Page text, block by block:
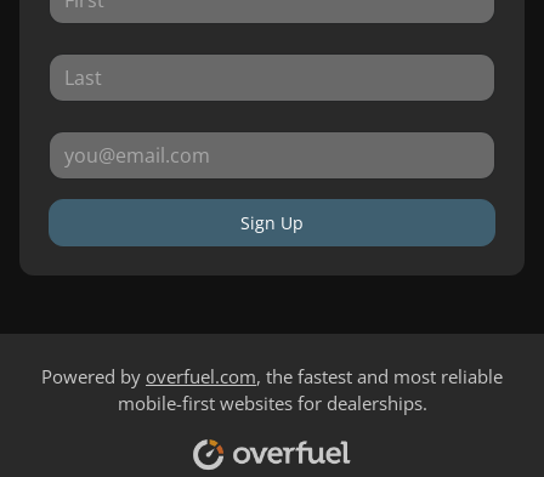
Sign Up
Powered by overfuel.com, the fastest and most reliable
mobile-first websites for dealerships.